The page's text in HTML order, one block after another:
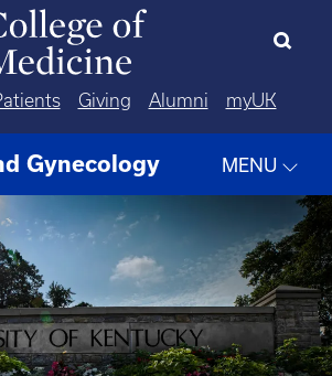
Giving Alumni myUK
Gynecology MENU